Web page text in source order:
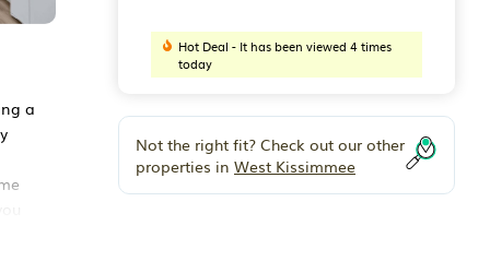
a
Hot Deal - It has been viewed 4 times
today
Not the right fit? Check out our other
properties in West Kissimmee